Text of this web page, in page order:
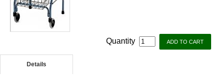
Quantity
Details